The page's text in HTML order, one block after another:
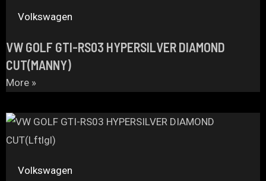
Volkswagen
VW GOLF GTI-RS03 HYPERSILVER DIAMOND
CUT(MANNY)
More »
Volkswagen